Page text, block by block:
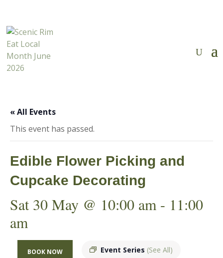
« All Events
This event has passed.
Edible Flower Picking and
Cupcake Decorating
Sat 30 May @ 10:00 am - 11:00
am
Event Series (See All)
BOOK NOW